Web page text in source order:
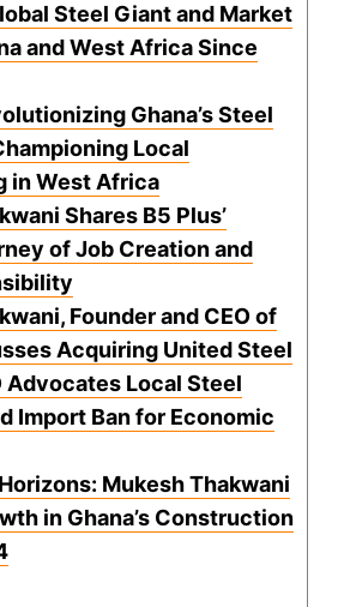
Steel Giant and Market
and West Africa Since
Ghana’s Steel
Local
in West Africa
Shares B5 Plus’
of Job Creation and
Founder and CEO of
Acquiring United Steel
Advocates Local Steel
Import Ban for Economic
Mukesh Thakwani
in Ghana’s Construction